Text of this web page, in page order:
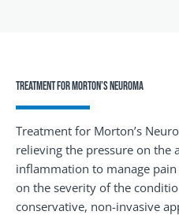
Treatment for Morton’s Neuroma
Treatment for Morton’s
relieving the pressure on the
inflammation to manage
on the severity of the
conservative, non-invasive